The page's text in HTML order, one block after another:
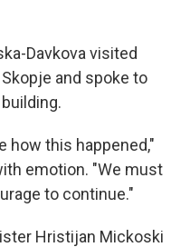
Davkova visited
and spoke to
how this happened,"
emotion. "We must
to continue."
Hristijan Mickoski